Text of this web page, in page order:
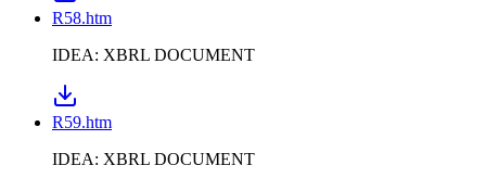
R58.htm
IDEA: XBRL DOCUMENT
R59.htm
IDEA: XBRL DOCUMENT